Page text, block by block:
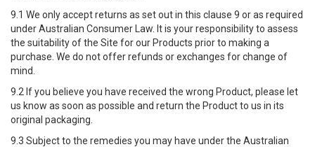
9.1 We only accept returns as set out in this clause 9 or as required
under Australian Consumer Law. It is your responsibility to assess
the suitability of the Site for our Products prior to making a
purchase. We do not offer refunds or exchanges for change of
mind.
9.2 If you believe you have received the wrong Product, please let
us know as soon as possible and return the Product to us in its
original packaging.
9.3 Subject to the remedies you may have under the Australian